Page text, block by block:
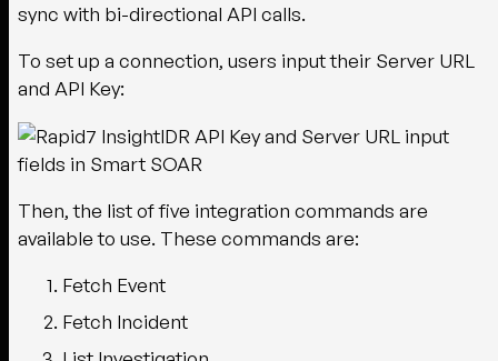
sync with bi-directional API calls.
To set up a connection, users input their Server URL
and API Key:
Then, the list of five integration commands are
available to use. These commands are:
Fetch Event
Fetch Incident